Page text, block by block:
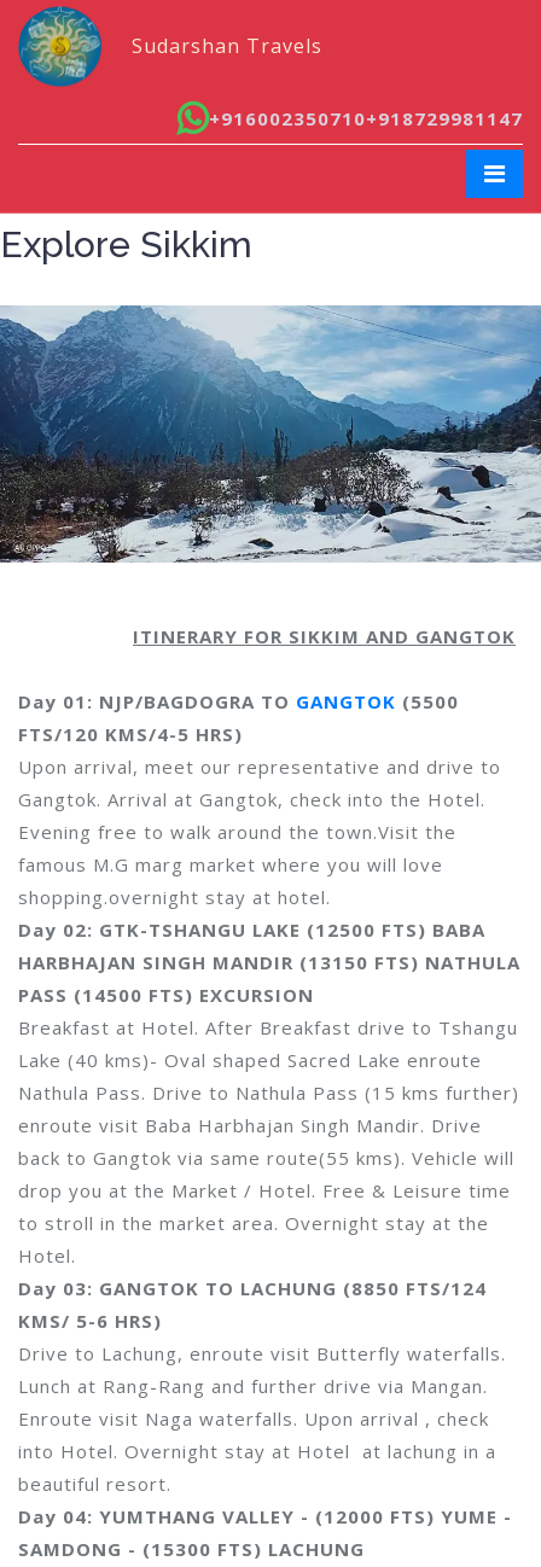
Sudarshan Travels
+916002350710+918729981147
Explore Sikkim
ITINERARY FOR SIKKIM AND GANGTOK
Day 01: NJP/BAGDOGRA TO GANGTOK (5500
FTS/120 KMS/4-5 HRS)
Upon arrival, meet our representative and drive to
Gangtok. Arrival at Gangtok, check into the Hotel.
Evening free to walk around the town.Visit the
famous M.G marg market where you will love
shopping.overnight stay at hotel.
Day 02: GTK-TSHANGU LAKE (12500 FTS) BABA
HARBHAJAN SINGH MANDIR (13150 FTS) NATHULA
PASS (14500 FTS) EXCURSION
Breakfast at Hotel. After Breakfast drive to Tshangu
Lake (40 kms)- Oval shaped Sacred Lake enroute
Nathula Pass. Drive to Nathula Pass (15 kms further)
enroute visit Baba Harbhajan Singh Mandir. Drive
back to Gangtok via same route(55 kms). Vehicle will
drop you at the Market / Hotel. Free & Leisure time
to stroll in the market area. Overnight stay at the
Hotel.
Day 03: GANGTOK TO LACHUNG (8850 FTS/124
KMS/ 5-6 HRS)
Drive to Lachung, enroute visit Butterfly waterfalls.
Lunch at Rang-Rang and further drive via Mangan.
Enroute visit Naga waterfalls. Upon arrival , check
into Hotel. Overnight stay at Hotel at lachung in a
beautiful resort.
Day 04: YUMTHANG VALLEY - (12000 FTS) YUME -
SAMDONG - (15300 FTS) LACHUNG